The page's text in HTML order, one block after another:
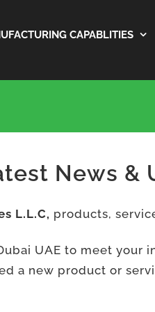
CAPABLITIES
News &
L.L.C, products,
UAE to meet your
a new product or